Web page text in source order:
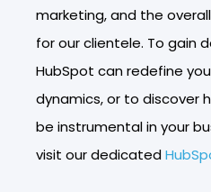
marketing, and the
for our clientele. To gain
HubSpot can redefine
dynamics, or to discover
be instrumental in your
visit our dedicated